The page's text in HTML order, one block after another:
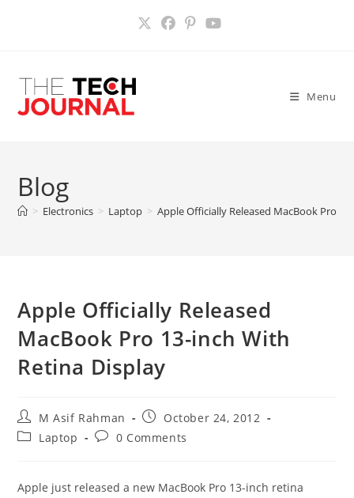
Menu
Blog
> Electronics > Laptop > Apple Officially Released MacBook Pro
Apple Officially Released
MacBook Pro 13-inch With
Retina Display
Post
author:
M Asif Rahman
Post
published:
October 24, 2012
PostLaptop
Post0 Comments
Apple just released a new MacBook Pro 13-inch retina